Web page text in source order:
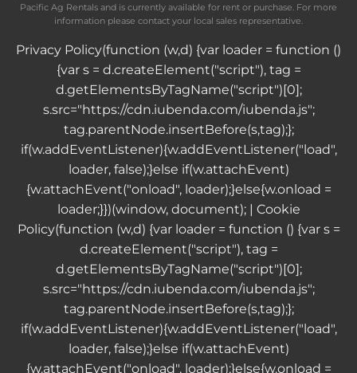
Pacific Ag Rentals and is currently available for rent or purchase. For more
information please contact your local sales representative.
Privacy Policy(function (w,d) {var loader = function ()
{var s = d.createElement("script"), tag =
d.getElementsByTagName("script")[0];
s.src="https://cdn.iubenda.com/iubenda.js";
tag.parentNode.insertBefore(s,tag);};
if(w.addEventListener){w.addEventListener("load",
loader, false);}else if(w.attachEvent)
{w.attachEvent("onload", loader);}else{w.onload =
loader;}})(window, document); | Cookie
Policy(function (w,d) {var loader = function () {var s =
d.createElement("script"), tag =
d.getElementsByTagName("script")[0];
s.src="https://cdn.iubenda.com/iubenda.js";
tag.parentNode.insertBefore(s,tag);};
if(w.addEventListener){w.addEventListener("load",
loader, false);}else if(w.attachEvent)
{w.attachEvent("onload", loader);}else{w.onload =